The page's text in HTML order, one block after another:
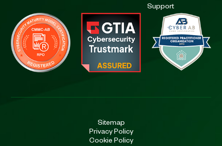
Support
Sitemap
Privacy Policy
Cookie Policy